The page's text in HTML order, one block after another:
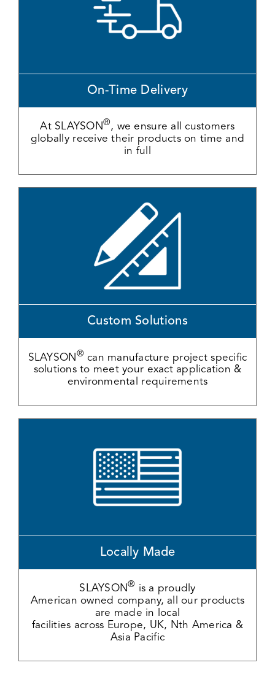
On-Time Delivery
At SLAYSON®, we ensure all customers
globally receive their products on time and
in full
Custom Solutions
SLAYSON ® can manufacture project specific
solutions to meet your exact application &
environmental requirements
Locally Made
SLAYSON® is a proudly
American owned company, all our products
are made in local
facilities across Europe, UK, Nth America &
Asia Pacific